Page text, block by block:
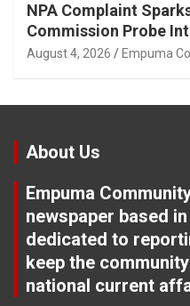
NPA Complaint
Commission Probe
Tuletu Tonjeni
August 4, 2026 Empuma
About Us
Empuma
newspaper based
dedicated to
keep the
national current